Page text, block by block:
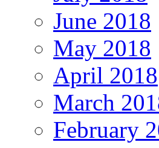
June 2018
May 2018
April 2018
March
February